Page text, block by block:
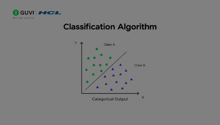
Which algorithm works best for text
classification?
Do I need to scale my data before using
these algorithms?
Can I combine multiple classification